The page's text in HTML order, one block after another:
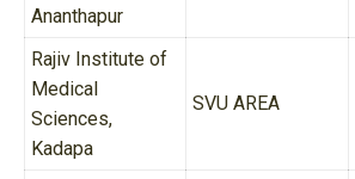
Ananthapur
Rajiv Institute of
Medical
Sciences,
Kadapa
SVU AREA